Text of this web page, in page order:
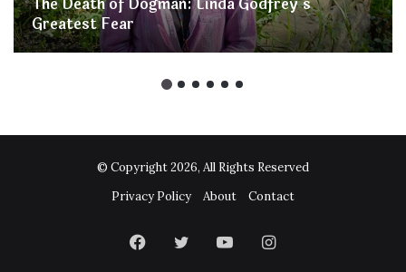
Greatest Fear
© Copyright 2026, All Rights Reserved
Privacy Policy
About Contact
Facebook
TwitterYouTubeInstagram